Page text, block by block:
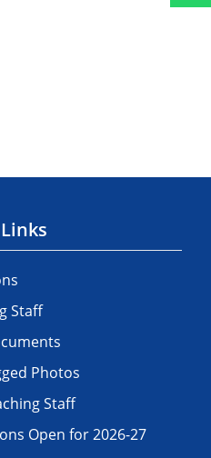
Staff
Photos
Staff
Open for 2026-27